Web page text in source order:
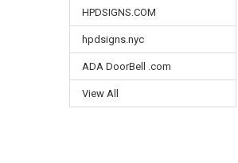
HPDSIGNS.COM
hpdsigns.nyc
ADA DoorBell .com
View All